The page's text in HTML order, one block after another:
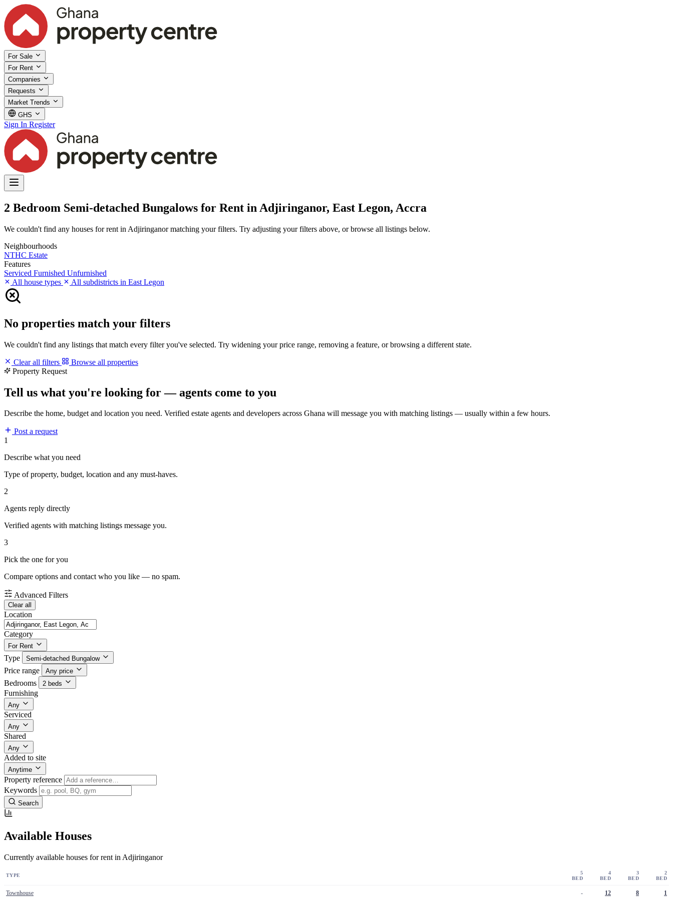
For Sale
For Rent
Companies
Requests
Market Trends
GHS
Sign In Register
2 Bedroom Semi-detached Bungalows for Rent in Adjiringanor, East Legon, Accra
We couldn't find any houses for rent in Adjiringanor matching your filters. Try adjusting your filters above, or browse all listings below.
Neighbourhoods
NTHC Estate
Features
Serviced Furnished Unfurnished
All house types
All subdistricts in East Legon
No properties match your filters
We couldn't find any listings that match every filter you've selected. Try widening your price range, removing a feature, or browsing a different state.
Clear all filters
Browse all properties
Property Request
Tell us what you're looking for — agents come to you
Describe the home, budget and location you need. Verified estate agents and developers across Ghana will message you with matching listings — usually within a few hours.
Post a request
1
Describe what you need
Type of property, budget, location and any must-haves.
2
Agents reply directly
Verified agents with matching listings message you.
3
Pick the one for you
Compare options and contact who you like — no spam.
Advanced Filters
Clear all
Location
Category
For Rent
Type Semi-detached Bungalow
Price range Any price
Bedrooms 2 beds
Furnishing
Any
Serviced
Any
Shared
Any
Added to site
Anytime
Property reference
Keywords
Search
Available Houses
Currently available houses for rent in Adjiringanor
TYPE
5
BED
4
BED
3
BED
2
BED
Townhouse - 12 8 1